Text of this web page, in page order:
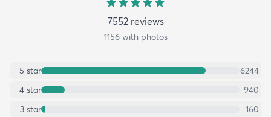
7552reviews
1156with photos
5 star
6244
4 star
940
3 star 160